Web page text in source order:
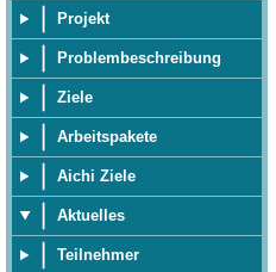
Projekt
Problembeschreibung
Ziele
Arbeitspakete
Aichi Ziele
Aktuelles
Teilnehmer